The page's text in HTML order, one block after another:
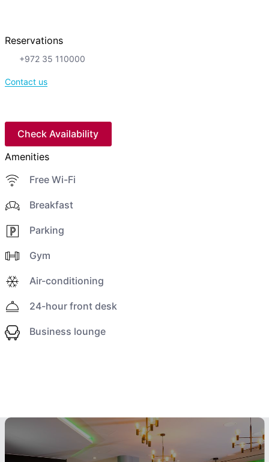
Reservations
+972 35 110000
Contact us
Check Availability
Amenities
Free Wi-Fi
Breakfast
Parking
Gym
Air-conditioning
24-hour front desk
Business lounge